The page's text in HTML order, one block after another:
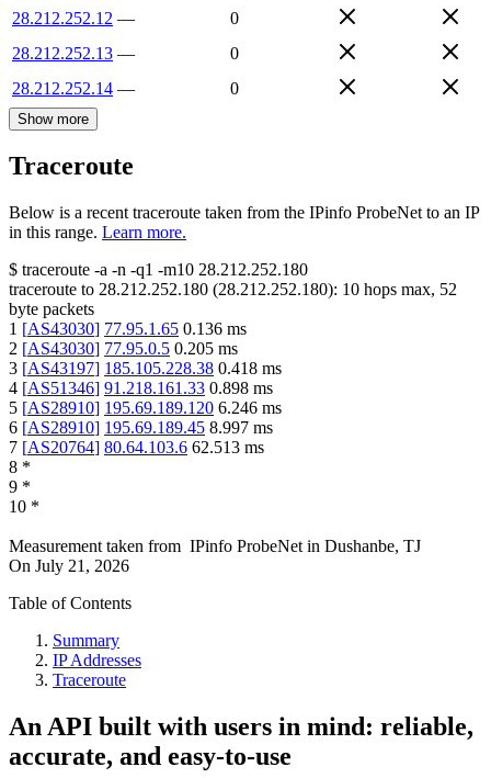
28.212.252.12 —
0
28.212.252.13 —
0
28.212.252.14 — 0
Show more
Traceroute
Below is a recent traceroute taken from the IPinfo ProbeNet to an IP
in this range. Learn more.
$ traceroute -a -n -q1 -m10 28.212.252.180
traceroute to 28.212.252.180 (28.212.252.180): 10 hops max, 52
byte packets
1 [AS43030] 77.95.1.65 0.136 ms
2 [AS43030] 77.95.0.5 0.205 ms
3 [AS43197] 185.105.228.38 0.418 ms
4 [AS51346] 91.218.161.33 0.898 ms
5 [AS28910] 195.69.189.120 6.246 ms
6 [AS28910] 195.69.189.45 8.997 ms
7 [AS20764] 80.64.103.6 62.513 ms
8 *
9 *
10 *
Measurement taken from IPinfo ProbeNet in Dushanbe, TJ
On July 21, 2026
Table of Contents
Summary
IP Addresses
Traceroute
An API built with users in mind: reliable,
accurate, and easy-to-use